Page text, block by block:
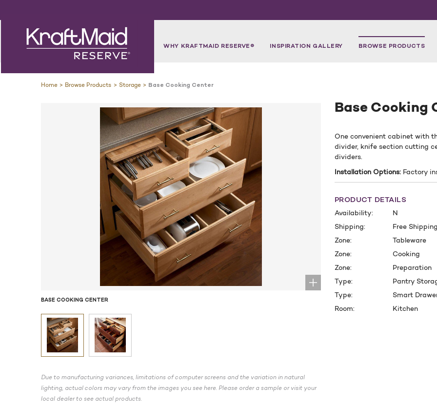
WHY KRAFTMAID RESERVE® INSPIRATION GALLERY BROWSE PRODUCTS
Home Browse Products Storage Base Cooking Center
Base Cooking
BASE COOKING CENTER
Due to manufacturing variances, limitations of computer screens and the variation in natural
lighting, actual colors may vary from the images you see here. Please order a sample or visit your
local dealer to see actual products.
One convenient cabinet with
divider, knife section cutting
dividers.
Installation Options: Factory
PRODUCT DETAILS
Availability:
N
Shipping:
Free Shipping
Zone:
Tableware
Zone:
Cooking
Zone:
Preparation
Type:
Pantry
Type:
Smart
Room:
Kitchen